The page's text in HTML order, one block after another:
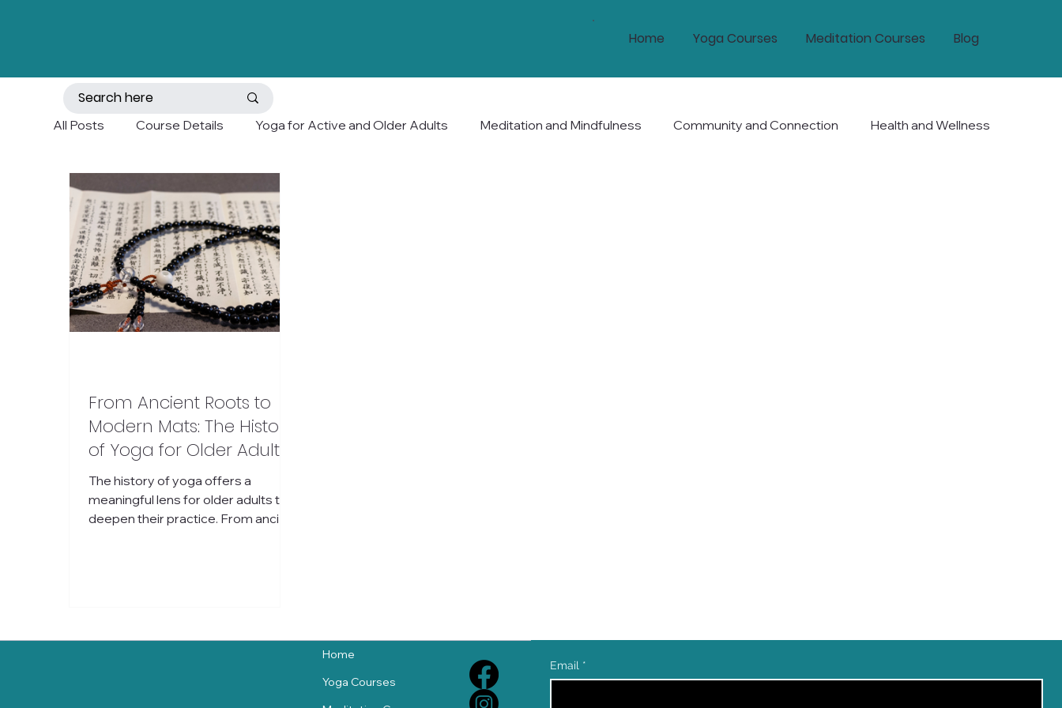
Home Yoga Courses Meditation Courses Blog
All Posts Course Details Yoga for Active and Older Adults Meditation and Mindfulness Community and Connection Health and Wellness
Mobility and Balance Holistic Wellness and Longevity
From Ancient Roots to
Modern Mats: The History
of Yoga for Older Adults
and How It Evolved
Worldwide
The history of yoga offers a
meaningful lens for older adults to
deepen their practice. From ancient
Home
Yoga Courses
Email *